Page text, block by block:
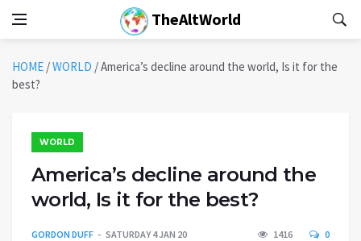
TheAltWorld
HOME /WORLD /America’s decline around the world, Is it for the
best?
WORLD
America’s decline around the
world, Is it for the best?
GORDON DUFF SATURDAY 4 JAN 20 1416 0